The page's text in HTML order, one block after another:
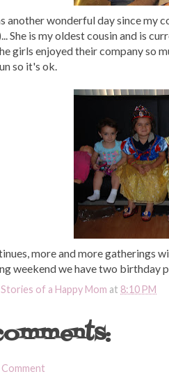
another wonderful day since my
She is my oldest cousin and is
girls enjoyed their company so
so it's ok.
more and more gatherings
weekend we have two birthday
Stories of a Happy Mom at 8:10 PM